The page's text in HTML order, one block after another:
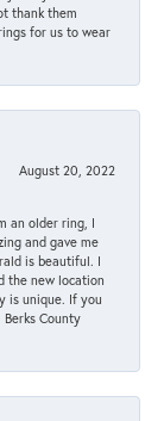
thank them
for us to wear
August 20, 2022
an older ring, I
and gave me
is beautiful. I
the new location
is unique. If you
County